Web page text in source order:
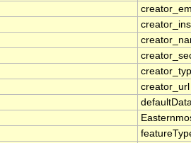
creator_url